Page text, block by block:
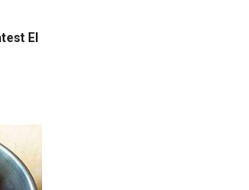
El